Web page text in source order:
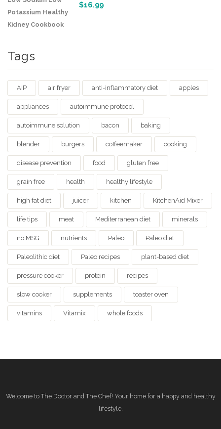
$16.99
Tags
AIP air fryer anti-inflammatory diet apples
appliances autoimmune protocol
autoimmune solution bacon baking
blender burgers coffeemaker cooking
disease prevention food gluten free
grain free health healthy lifestyle
high fat diet juicer kitchen KitchenAid Mixer
life tips meat Mediterranean diet minerals
no MSG nutrients Paleo Paleo diet
Paleolithic diet Paleo recipes plant-based diet
pressure cooker protein recipes
slow cooker supplements toaster oven
vitamins Vitamix whole foods
Welcome to The Doctor and The Chef! Your home for a happy and healthy
lifestyle.